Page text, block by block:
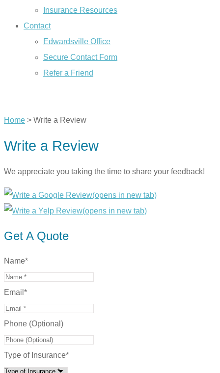
Insurance Resources
Contact
Edwardsville Office
Secure Contact Form
Refer a Friend
Home > Write a Review
Write a Review
We appreciate you taking the time to share your feedback!
(opens in new tab)
(opens in new tab)
Get A Quote
Name*
Email *
Phone (Optional)
Type of Insurance*